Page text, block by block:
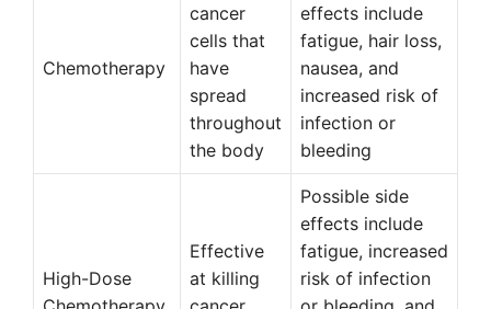
Chemotherapy
cancer
cells that
have
spread
throughout
the body
effects include
fatigue, hair loss,
nausea, and
increased risk of
infection or
bleeding
High-Dose
Effective
at killing
Possible side
effects include
fatigue, increased
risk of infection